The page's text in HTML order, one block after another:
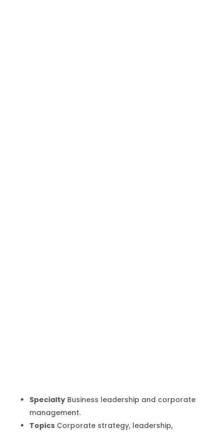
SpecialtyBusiness leadership and corporate
management.
TopicsCorporate strategy, leadership,